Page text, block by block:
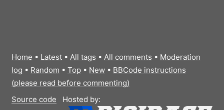
Home • Latest• All tags • All comments • Moderation
log • Random • Top• New• BBCode instructions
(please read before commenting)
Source code
Hosted by: